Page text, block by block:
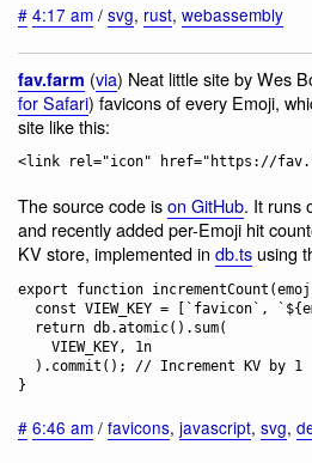
# 4:17 am / svg, rust, webassembly
fav.farm (via) Neat little site by Wes
for Safari) favicons of every Emoji,
site like this:
The source code ison GitHub. It runs
and recently added per-Emoji hit
KV store, implemented in db.ts using
export function
# 6:46 am / favicons, javascript, svg,